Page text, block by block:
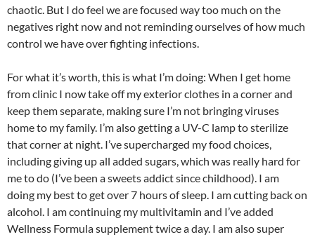
chaotic. But I do feel we are focused way too much on the
negatives right now and not reminding ourselves of how much
control we have over fighting infections.
For what it’s worth, this is what I’m doing: When I get home
from clinic I now take off my exterior clothes in a corner and
keep them separate, making sure I’m not bringing viruses
home to my family. I’m also getting a UV-C lamp to sterilize
that corner at night. I’ve supercharged my food choices,
including giving up all added sugars, which was really hard for
me to do (I’ve been a sweets addict since childhood). I am
doing my best to get over 7 hours of sleep. I am cutting back on
alcohol. I am continuing my multivitamin and I’ve added
Wellness Formula supplement twice a day. I am also super